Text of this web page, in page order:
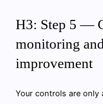
H3: Step 5 —
monitoring
improvement
Your controls are only